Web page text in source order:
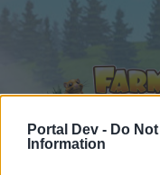
Portal Dev - Do
Information